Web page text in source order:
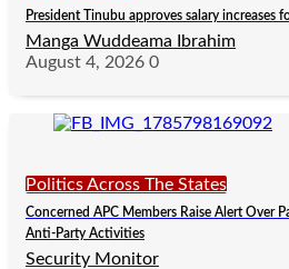
President Tinubu approves salary increases
Manga Wuddeama Ibrahim
August 4, 2026 0
Politics Across The States
Concerned APC Members Raise Alert Over
Anti-Party Activities
Security Monitor